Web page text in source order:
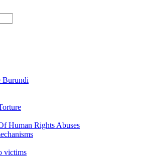
Burundi
Human Rights Abuses
victims